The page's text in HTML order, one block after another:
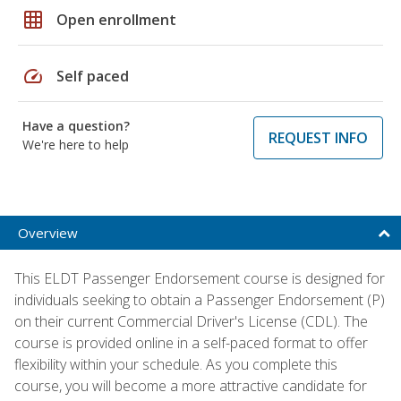
grid_on Open enrollment
speed Self paced
Have a question?
We're here to help
REQUEST INFO
Overview
This ELDT Passenger Endorsement course is designed for
individuals seeking to obtain a Passenger Endorsement (P)
on their current Commercial Driver's License (CDL). The
course is provided online in a self-paced format to offer
flexibility within your schedule. As you complete this
course, you will become a more attractive candidate for